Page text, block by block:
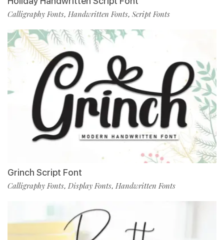
Calligraphy Fonts, Handwritten Fonts, Script Fonts
Grinch Script Font
Calligraphy Fonts, Display Fonts, Handwritten Fonts